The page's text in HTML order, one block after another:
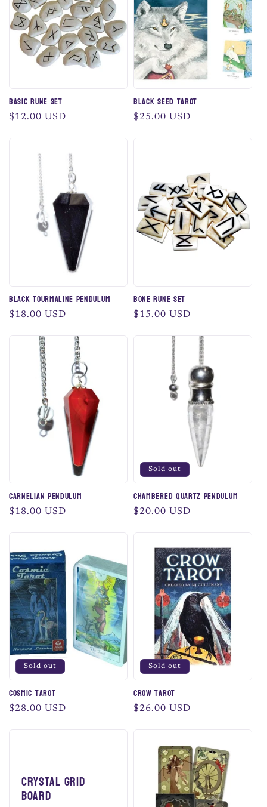
Basic Rune Set
Regular
$12.00 USD
Black Seed Tarot
Regular
$25.00 USD
Black Tourmaline Pendulum
Regular
$18.00 USD
Bone Rune Set
Regular
$15.00 USD
Carnelian Pendulum
Regular
$18.00 USD
Sold out
Chambered Quartz Pendulum
Regular
$20.00 USD
Sold out
Cosmic Tarot
Regular
$28.00 USD
Sold out
Crow Tarot
Regular
$26.00 USD
Crystal Grid
Board